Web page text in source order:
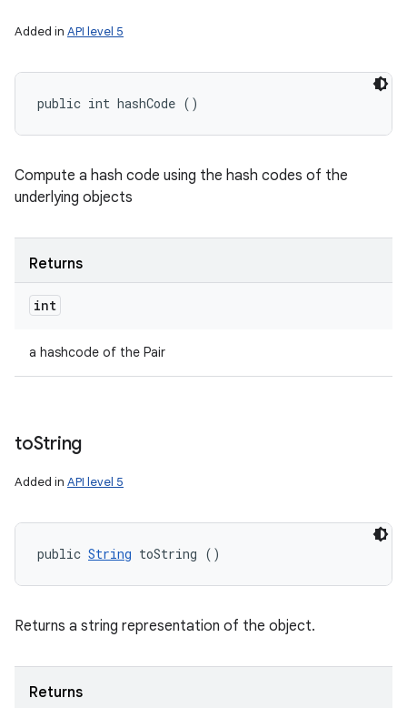
Added in API level 5
public int hashCode ()
Compute a hash code using the hash codes of the
underlying objects
Returns
int
a hashcode of the Pair
toString
Added in API level 5
public String toString ()
Returns a string representation of the object.
Returns